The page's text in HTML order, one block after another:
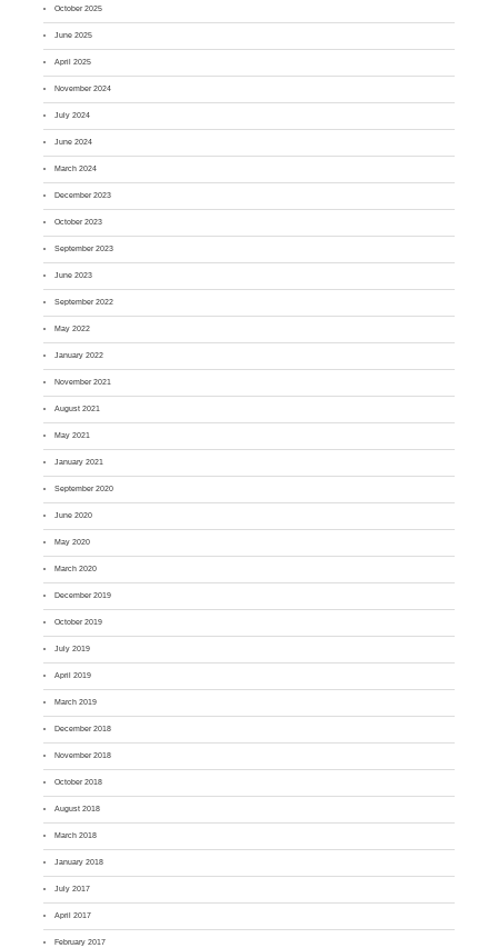
October 2025
June 2025
April 2025
November 2024
July 2024
June 2024
March 2024
December 2023
October 2023
September 2023
June 2023
September 2022
May 2022
January 2022
November 2021
August 2021
May 2021
January 2021
September 2020
June 2020
May 2020
March 2020
December 2019
October 2019
July 2019
April 2019
March 2019
December 2018
November 2018
October 2018
August 2018
March 2018
January 2018
July 2017
April 2017
February 2017